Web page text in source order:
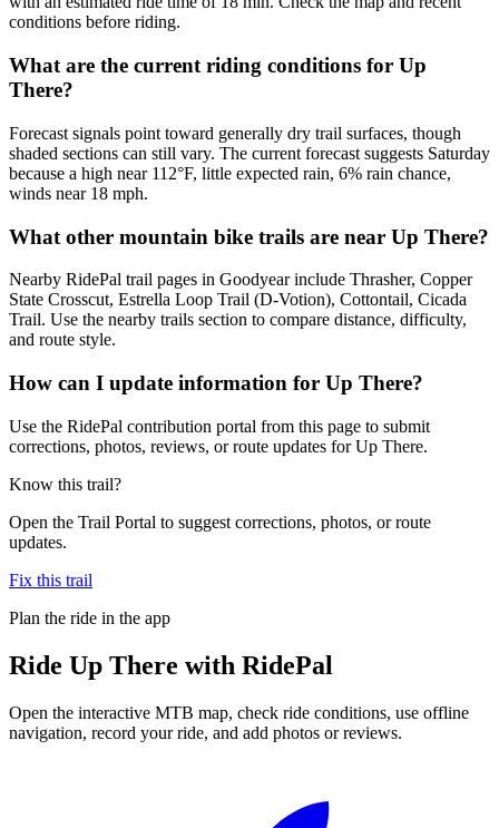
conditions before riding.
What are the current riding conditions for Up
There?
Forecast signals point toward generally dry trail surfaces, though
shaded sections can still vary. The current forecast suggests Saturday
because a high near 112°F, little expected rain, 6% rain chance,
winds near 18 mph.
What other mountain bike trails are near Up There?
Nearby RidePal trail pages in Goodyear include Thrasher, Copper
State Crosscut, Estrella Loop Trail (D-Votion), Cottontail, Cicada
Trail. Use the nearby trails section to compare distance, difficulty,
and route style.
How can I update information for Up There?
Use the RidePal contribution portal from this page to submit
corrections, photos, reviews, or route updates for Up There.
Know this trail?
Open the Trail Portal to suggest corrections, photos, or route
updates.
Fix this trail
Plan the ride in the app
Ride Up There with RidePal
Open the interactive MTB map, check ride conditions, use offline
navigation, record your ride, and add photos or reviews.